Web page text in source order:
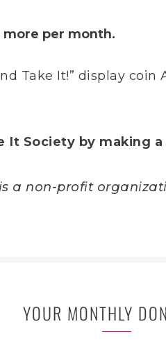
per month.
Take It!” display coin
It Society by making
a non-profit
YOUR MONTHLY